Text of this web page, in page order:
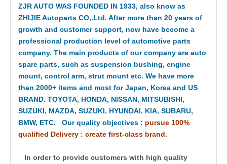
ZJR AUTO WAS FOUNDED IN 1933, also know as
ZHIJIE Autoparts CO,.Ltd. After more than 20 years of
growth and customer support, now have become a
professional production level of automotive parts
company. The main products of our company are auto
spare parts, such as suspension bushing, engine
mount, control arm, strut mount etc. We have more
than 2000+ items and most for Japan, Korea and US
BRAND. TOYOTA, HONDA, NISSAN, MITSUBISHI,
SUZUKI, MAZDA, SUZUKI, HYUNDAI, KIA, SUBARU,
BMW, ETC. Our quality objectives : pursue 100%
qualified Delivery : create first-class brand.
In order to provide customers with high quality